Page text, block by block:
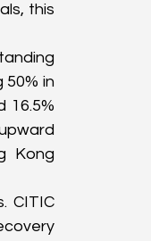
this
in
16.5%
Kong
CITIC